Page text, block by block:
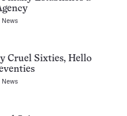
Cruel Sixties, Hello